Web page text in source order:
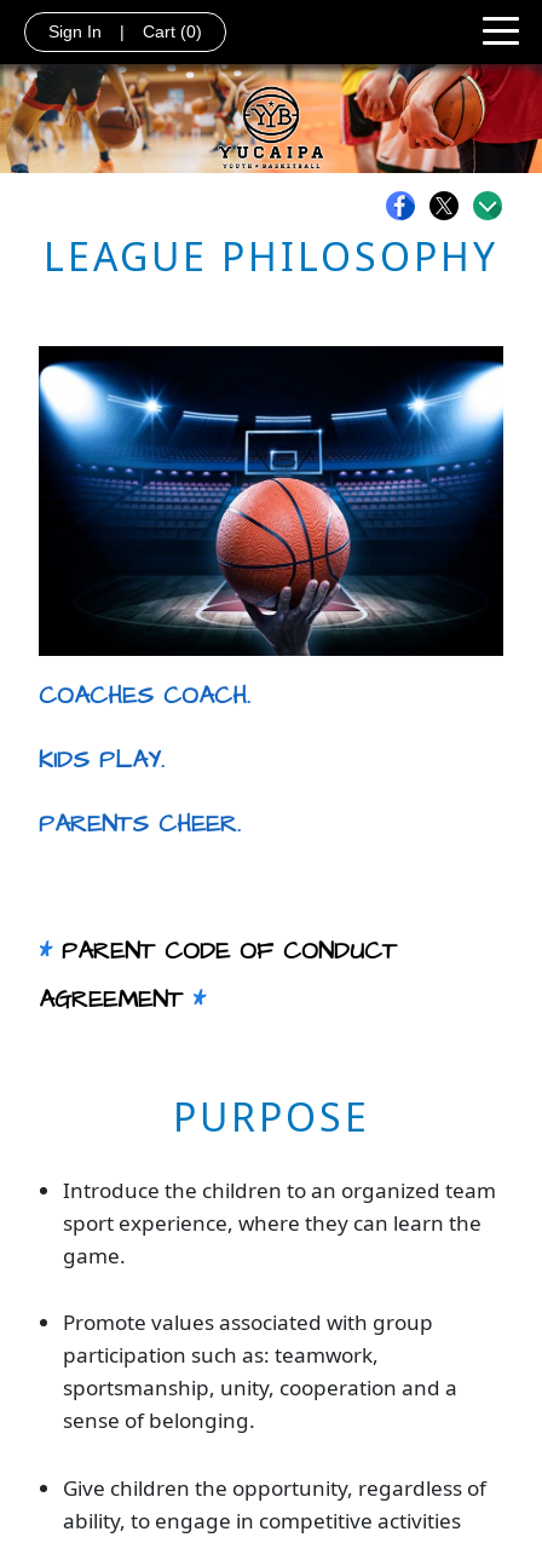
Sign In | Cart (0)
LEAGUE PHILOSOPHY
COACHES COACH.
KIDS PLAY.
PARENTS CHEER.
* PARENT CODE OF CONDUCT
AGREEMENT*
PURPOSE
Introduce the children to an organized team
sport experience, where they can learn the
game.
Promote values associated with group
participation such as: teamwork,
sportsmanship, unity, cooperation and a
sense of belonging.
Give children the opportunity, regardless of
ability, to engage in competitive activities